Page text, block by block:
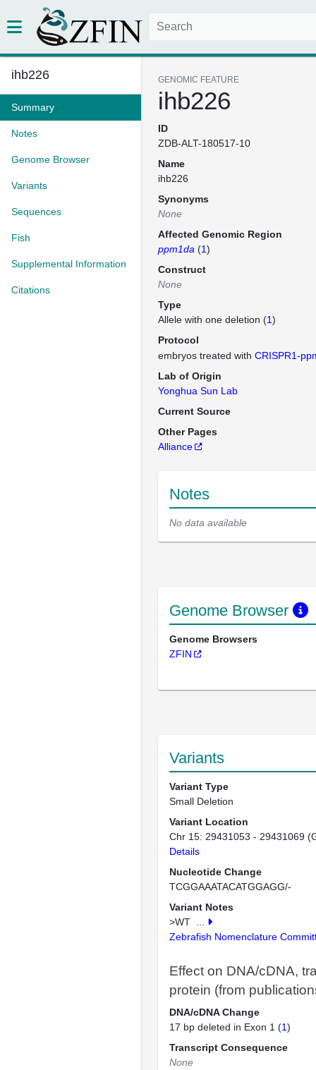
ihb226
Summary
Notes
Genome Browser
Variants
Sequences
Fish
Supplemental Information
Citations
GENOMIC FEATURE
ihb226
ID
ZDB-ALT-180517-10
Name
ihb226
Synonyms
None
Affected Genomic Region
ppm1da (1)
Construct
None
Type
Allele with one deletion (1)
Protocol
embryos treated with CRISPR1-
Lab of Origin
Yonghua Sun Lab
Current Source
Other Pages
Alliance
Notes
No data available
Genome Browser
Genome Browsers
ZFIN
Variants
Variant Type
Small Deletion
Variant Location
Chr 15: 29431053 - 29431069
Details
Nucleotide Change
TCGGAAATACATGGAGG/-
Variant Notes
>WT
Zebrafish Nomenclature
Effect on DNA/cDNA,
protein (from
DNA/cDNA Change
17 bp deleted in Exon 1 (1)
Transcript Consequence
None